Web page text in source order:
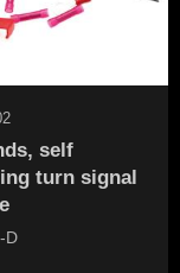
self
turn signal
D